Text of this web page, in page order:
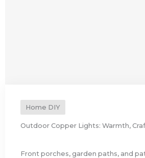
Home DIY
Outdoor Copper Lights: Warmth,
Front porches, garden paths, and